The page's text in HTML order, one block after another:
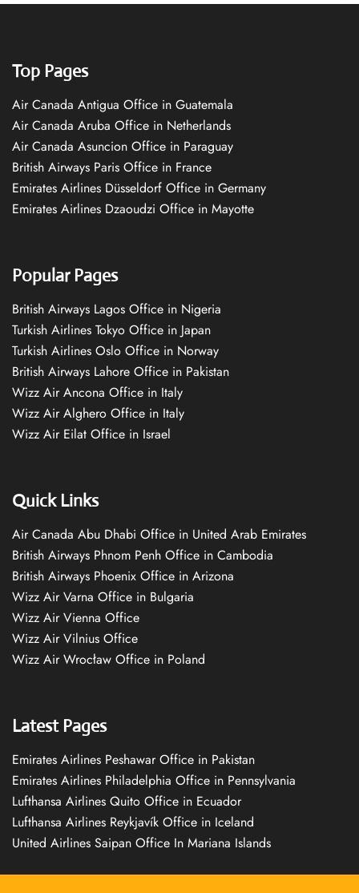
Top Pages
Air Canada Antigua Office in Guatemala
Air Canada Aruba Office in Netherlands
Air Canada Asuncion Office in Paraguay
British Airways Paris Office in France
Emirates Airlines Düsseldorf Office in Germany
Emirates Airlines Dzaoudzi Office in Mayotte
Popular Pages
British Airways Lagos Office in Nigeria
Turkish Airlines Tokyo Office in Japan
Turkish Airlines Oslo Office in Norway
British Airways Lahore Office in Pakistan
Wizz Air Ancona Office in Italy
Wizz Air Alghero Office in Italy
Wizz Air Eilat Office in Israel
Quick Links
Air Canada Abu Dhabi Office in United Arab Emirates
British Airways Phnom Penh Office in Cambodia
British Airways Phoenix Office in Arizona
Wizz Air Varna Office in Bulgaria
Wizz Air Vienna Office
Wizz Air Vilnius Office
Wizz Air Wrocław Office in Poland
Latest Pages
Emirates Airlines Peshawar Office in Pakistan
Emirates Airlines Philadelphia Office in Pennsylvania
Lufthansa Airlines Quito Office in Ecuador
Lufthansa Airlines Reykjavík Office in Iceland
United Airlines Saipan Office In Mariana Islands